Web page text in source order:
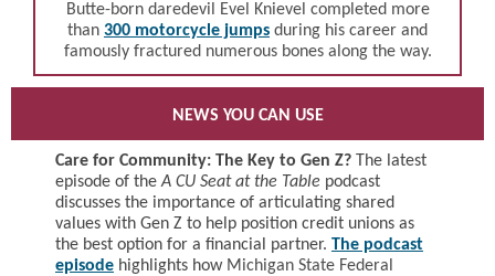
Butte-born daredevil Evel Knievel completed more
than 300 motorcycle jumps during his career and
famously fractured numerous bones along the way.
NEWS YOU CAN USE
Care for Community: The Key to Gen Z? The latest
episode of theA CU Seat at the Table podcast
discusses the importance of articulating shared
values with Gen Z to help position credit unions as
the best option for a financial partner. The podcast
episode highlights how Michigan State Federal